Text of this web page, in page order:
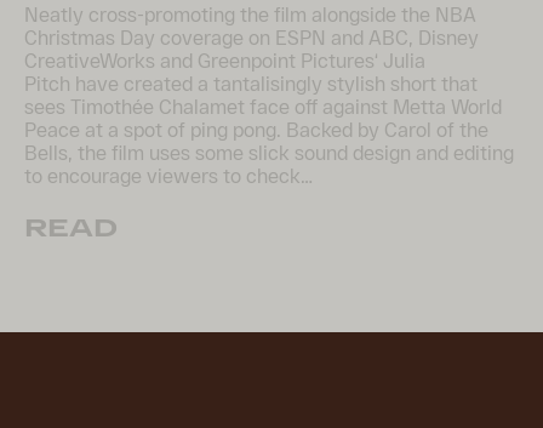
Neatly cross-promoting the film alongside the NBA
Christmas Day coverage on ESPN and ABC, Disney
CreativeWorks and Greenpoint Pictures‘ Julia
Pitch have created a tantalisingly stylish short that
sees Timothée Chalamet face off against Metta World
Peace at a spot of ping pong. Backed by Carol of the
Bells, the film uses some slick sound design and editing
to encourage viewers to check…
READ